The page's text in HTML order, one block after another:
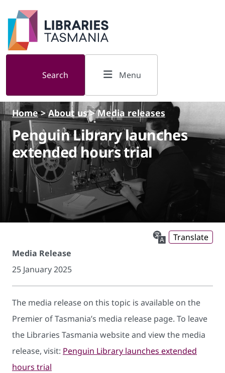
Skip to main content
Search Menu
Home>About us>Media releases
Penguin Library launches
extended hours trial
Translate
Media Release
25 January 2025
The media release on this topic is available on the
Premier of Tasmania’s media release page. To leave
the Libraries Tasmania website and view the media
release, visit: Penguin Library launches extended
hours trial